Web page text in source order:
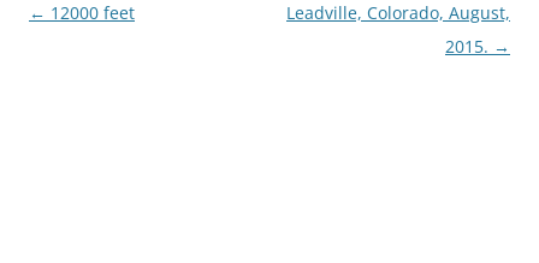
Post
← 12000 feet
Leadville, Colorado, August,
2015. →